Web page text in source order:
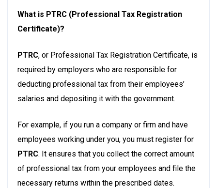
What is PTRC (Professional Tax Registration
Certificate)?
PTRC, or Professional Tax Registration Certificate, is
required by employers who are responsible for
deducting professional tax from their employees’
salaries and depositing it with the government.
For example, if you run a company or firm and have
employees working under you, you must register for
PTRC. It ensures that you collect the correct amount
of professional tax from your employees and file the
necessary returns within the prescribed dates.